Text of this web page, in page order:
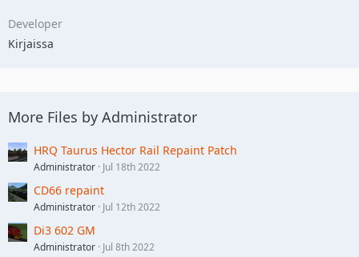
Developer
Kirjaissa
More Files by Administrator
HRQ Taurus Hector Rail Repaint Patch
Administrator Jul 18th 2022
CD66 repaint
Administrator Jul 12th 2022
Di3 602 GM
Administrator Jul 8th 2022